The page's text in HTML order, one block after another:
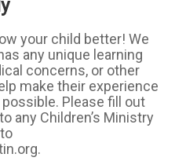
your child better! We
any unique learning
concerns, or other
make their experience
Please fill out
any Children’s Ministry